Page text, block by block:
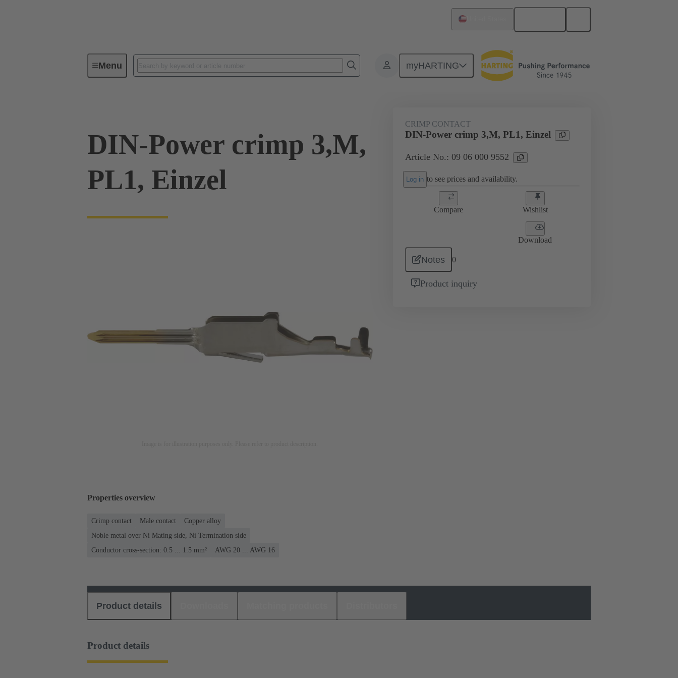
Menu myHARTING
Series
DIN-Power crimp 3,M,
PL1, Einzel
CRIMP CONTACT
DIN-Power crimp 3,M, PL1, Einzel
Article No.: 09 06 000 9552
Log in to see prices and availability.
Compare Wishlist
Download
Notes 0
Product inquiry
Properties overview
Crimp contact Male contact
Copper alloy
Noble metal over Ni Mating side, Ni Termination side
Conductor cross-section: 0.5 ... 1.5 mm²
AWG 20 ... AWG 16
Product details
Product details